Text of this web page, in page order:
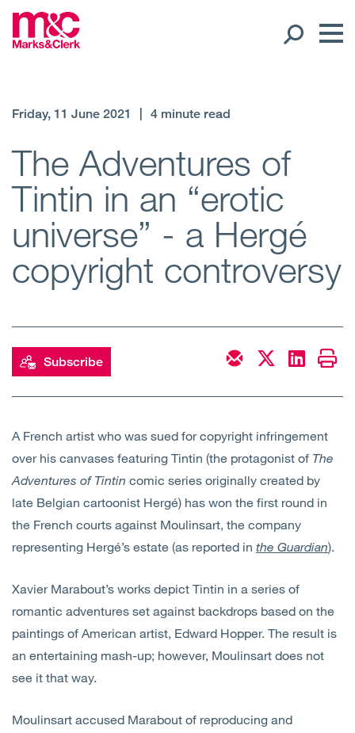
Regions
Offices
Client liaison
Expertise
Services
About Us
Insights
Contact Us
Friday, 11 June 2021 4 minute read
The Adventures of
Tintin in an “erotic
universe” - a Hergé
copyright controversy
Subscribe
A French artist who was sued for copyright infringement
over his canvases featuring Tintin (the protagonist of The
Adventures of Tintin comic series originally created by
late Belgian cartoonist Hergé) has won the first round in
the French courts against Moulinsart, the company
representing Hergé’s estate (as reported in the Guardian).
Xavier Marabout’s works depict Tintin in a series of
romantic adventures set against backdrops based on the
paintings of American artist, Edward Hopper. The result is
an entertaining mash-up; however, Moulinsart does not
see it that way.
Moulinsart accused Marabout of reproducing and